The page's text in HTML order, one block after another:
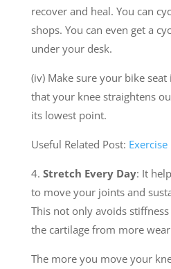
recover and heal. You can
shops. You can even get a
under your desk.
(iv) Make sure your bike
that your knee straightens
its lowest point.
Useful Related Post:
4. Stretch Every Day: It
to move your joints and
This not only avoids
the cartilage from more
The more you move your